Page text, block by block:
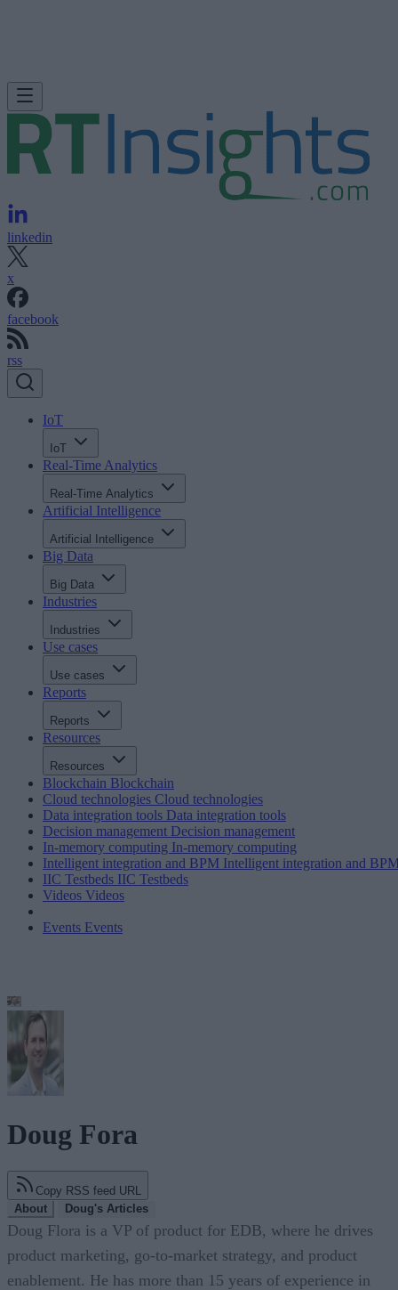
linkedin
x
facebook
rss
IoT
IoT
Real-Time Analytics
Real-Time Analytics
Artificial Intelligence
Artificial Intelligence
Big Data
Big Data
Industries
Industries
Use cases
Use cases
Reports
Reports
Resources
Resources
Blockchain Blockchain
Cloud technologies Cloud technologies
Data integration tools Data integration tools
Decision management Decision management
In-memory computing In-memory computing
Intelligent integration and BPM Intelligent integration and
IIC Testbeds IIC Testbeds
Videos Videos
Events Events
Doug Fora
Copy RSS feed URL
About
Doug's Articles
Doug Flora is a VP of product for EDB, where he drives
product marketing, go-to-market strategy, and product
enablement. He has more than 15 years of experience in